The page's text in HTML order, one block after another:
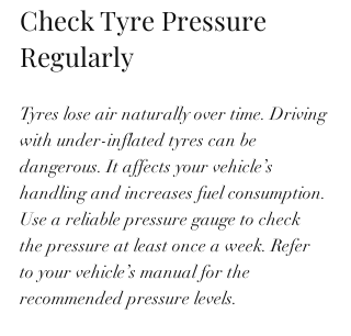
Check Tyre Pressure
Regularly
Tyres lose air naturally over time. Driving
with under-inflated tyres can be
dangerous. It affects your vehicle’s
handling and increases fuel consumption.
Use a reliable pressure gauge to check
the pressure at least once a week. Refer
to your vehicle’s manual for the
recommended pressure levels.